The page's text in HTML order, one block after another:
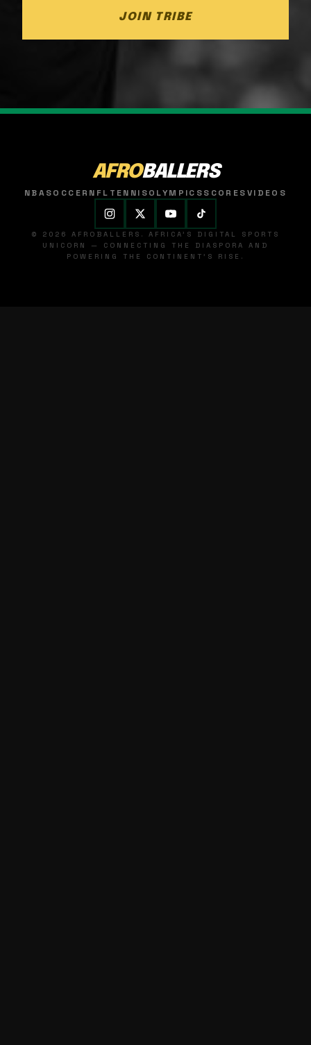
JOIN TRIBE
AFROBALLERS
NBASOCCER NFL TENNISOLYMPICSSCORESVIDEOS
© 2026 AFROBALLERS. AFRICA'S DIGITAL SPORTS
UNICORN — CONNECTING THE DIASPORA AND
POWERING THE CONTINENT'S RISE.